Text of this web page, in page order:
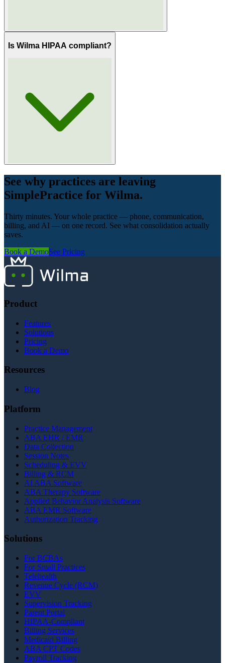
Is Wilma HIPAA compliant?
See why practices are leaving
SimplePractice for Wilma.
Thirty minutes. Your whole practice — phone, communication,
billing, and AI — on one record. See what consolidation actually
saves.
Book a DemoSee Pricing
Product
Features
Solutions
Pricing
Book a Demo
Resources
Blog
Platform
Practice Management
ABA EHR / EMR
Data Collection
Session Notes
Scheduling & EVV
Billing & RCM
AI ABA Software
ABA Therapy Software
Applied Behavior Analysis Software
ABA EMR Software
Authorization Tracking
Solutions
For BCBAs
For Small Practices
Telehealth
Revenue Cycle (RCM)
EVV
Supervision Tracking
Parent Portal
HIPAA-Compliant
Billing Services
Medicaid Billing
ABA CPT Codes
Payroll Tracking